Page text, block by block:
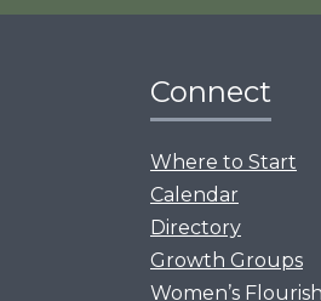
Connect
Where to Start
Calendar
Directory
Growth Groups
Women’s Flourish